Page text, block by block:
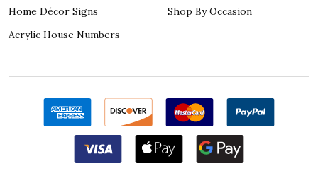
Home Décor Signs
Acrylic House Numbers
Shop By Occasion